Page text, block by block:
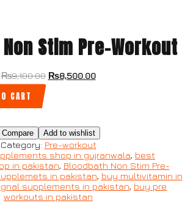
Stim Pre-Workout
₨9,100.00 ₨8,500.00
CART
Compare Add to wishlist
Category: Pre-workout
shop in gujranwala, best
in pakistan, Bloodbath Non Stim Pre-
in pakistan, buy multivitamin in
supplements in pakistan, buy pre
workouts in pakistan